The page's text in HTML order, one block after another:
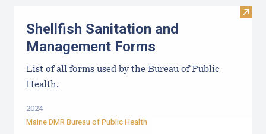
Visit
Shellfish Sanitation and
Management Forms
List of all forms used by the Bureau of Public
Health.
2024
Maine DMR Bureau of Public Health